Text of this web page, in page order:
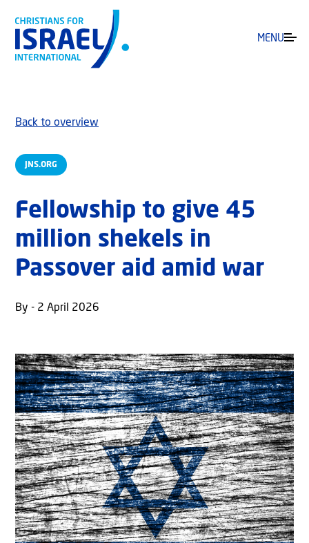
MENU
JNS.ORG
Back to overview
Fellowship to give 45
million shekels in
Passover aid amid war
By - 2 April 2026